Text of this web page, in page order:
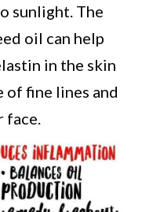
sunlight. The
oil can help
in the skin
of fine lines and